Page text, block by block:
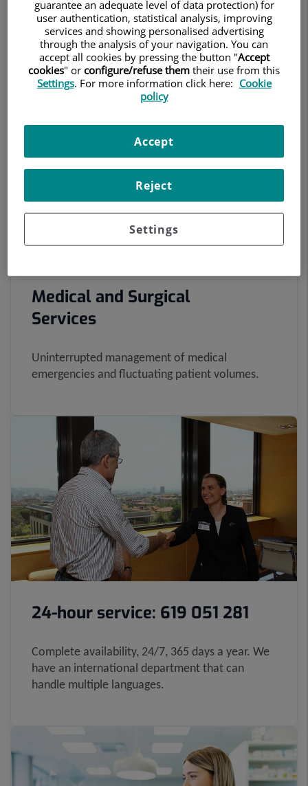
coordinating specialist medical consultations, imaging
and diagnostic procedures, and the dispatch of
ambulances and patient transport.
Medical and Surgical
Services
Uninterrupted management of medical
emergencies and fluctuating patient volumes.
24-hour service: 619 051 281
Complete availability, 24/7, 365 days a year. We
have an international department that can
handle multiple languages.
guarantee an adequate level of data protection) for
user authentication, statistical analysis, improving
services and showing personalised advertising
through the analysis of your navigation. You can
accept all cookies by pressing the button "Accept
cookies" or configure/refuse them their use from this
Settings. For more information click here: Cookie
policy
Settings
Reject
Accept